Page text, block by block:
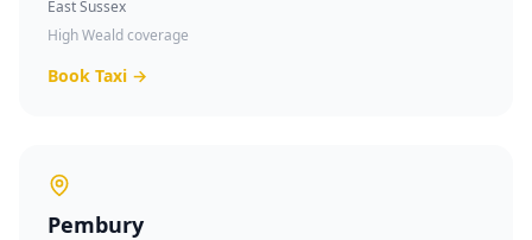
East Sussex
High Weald coverage
Book Taxi →
Pembury